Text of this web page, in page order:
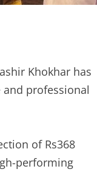
Khokhar has
professional
of Rs368
performing